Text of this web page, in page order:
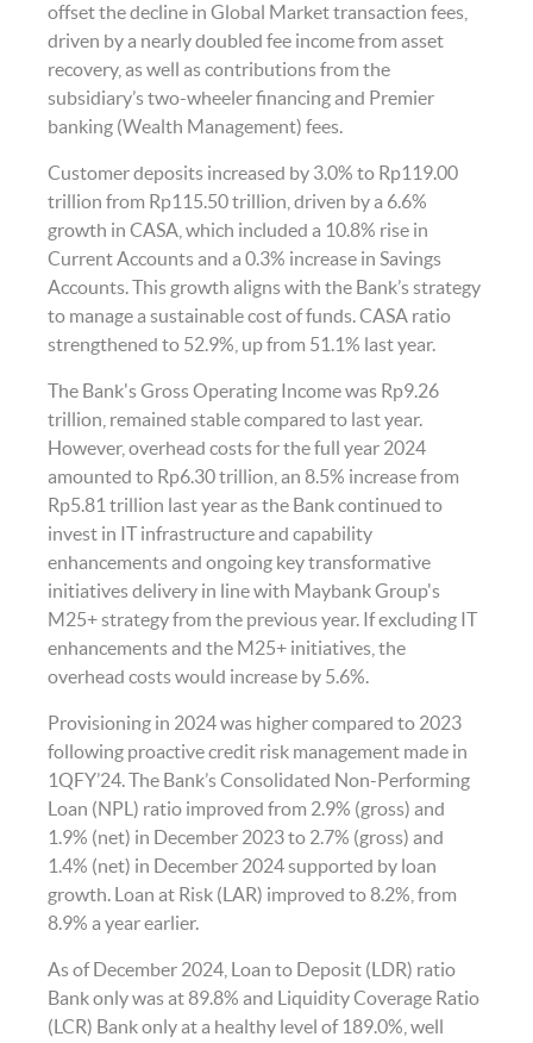
offset the decline in Global Market transaction fees,
driven by a nearly doubled fee income from asset
recovery, as well as contributions from the
subsidiary’s two-wheeler financing and Premier
banking (Wealth Management) fees.
Customer deposits increased by 3.0% to Rp119.00
trillion from Rp115.50 trillion, driven by a 6.6%
growth in CASA, which included a 10.8% rise in
Current Accounts and a 0.3% increase in Savings
Accounts. This growth aligns with the Bank’s strategy
to manage a sustainable cost of funds. CASA ratio
strengthened to 52.9%, up from 51.1% last year.
The Bank's Gross Operating Income was Rp9.26
trillion, remained stable compared to last year.
However, overhead costs for the full year 2024
amounted to Rp6.30 trillion, an 8.5% increase from
Rp5.81 trillion last year as the Bank continued to
invest in IT infrastructure and capability
enhancements and ongoing key transformative
initiatives delivery in line with Maybank Group's
M25+ strategy from the previous year. If excluding IT
enhancements and the M25+ initiatives, the
overhead costs would increase by 5.6%.
Provisioning in 2024 was higher compared to 2023
following proactive credit risk management made in
1QFY’24. The Bank’s Consolidated Non-Performing
Loan (NPL) ratio improved from 2.9% (gross) and
1.9% (net) in December 2023 to 2.7% (gross) and
1.4% (net) in December 2024 supported by loan
growth. Loan at Risk (LAR) improved to 8.2%, from
8.9% a year earlier.
As of December 2024, Loan to Deposit (LDR) ratio
Bank only was at 89.8% and Liquidity Coverage Ratio
(LCR) Bank only at a healthy level of 189.0%, well